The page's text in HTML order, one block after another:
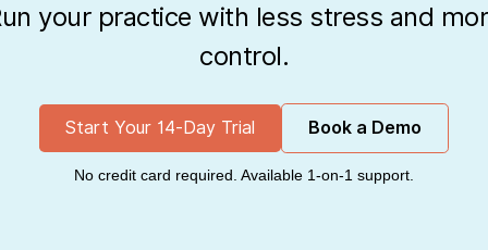
your practice with less stress and
control.
Start Your 14-Day Trial Book a Demo
No credit card required. Available 1-on-1 support.